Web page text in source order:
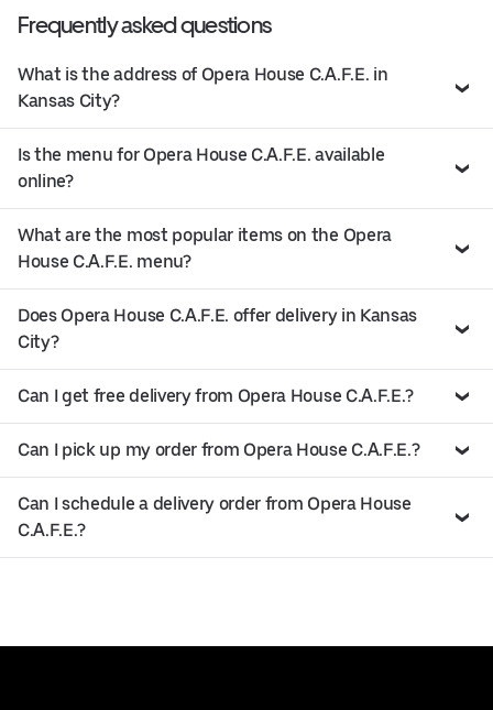
Frequently asked questions
What is the address of Opera House C.A.F.E. in
Kansas City?
Is the menu for Opera House C.A.F.E. available
online?
What are the most popular items on the Opera
House C.A.F.E. menu?
Does Opera House C.A.F.E. offer delivery in Kansas
City?
Can I get free delivery from Opera House C.A.F.E.?
Can I pick up my order from Opera House C.A.F.E.?
Can I schedule a delivery order from Opera House
C.A.F.E.?